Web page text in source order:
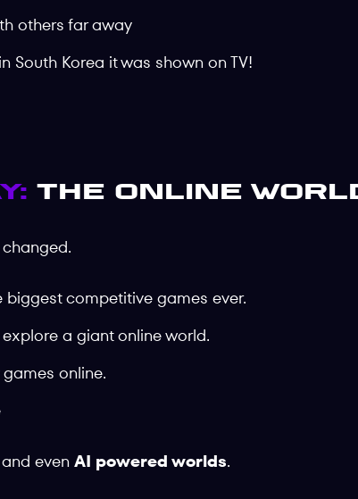
others far away
South Korea it was shown on TV!
The Online
competitive games ever.
a giant online world.
online.
even AI powered worlds.